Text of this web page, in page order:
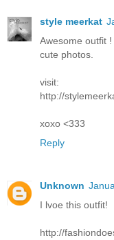
style meerkat
Awesome outfit
cute photos.
visit:
http://
xoxo <333
Reply
Unknown
I lvoe this outfit!
http://